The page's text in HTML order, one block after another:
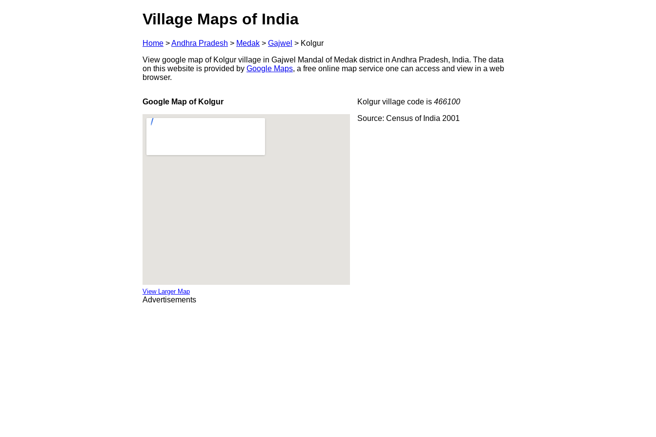
Village Maps of India
Home >Andhra Pradesh > Medak > Gajwel > Kolgur
View google map of Kolgur village in Gajwel Mandal of Medak district in Andhra Pradesh, India. The data
on this website is provided by Google Maps, a free online map service one can access and view in a web
browser.
Google Map of Kolgur
View Larger Map
Kolgur village code is 466100
Source: Census of India 2001
Advertisements